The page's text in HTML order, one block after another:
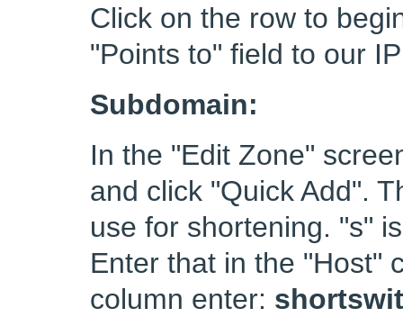
Click on the row to
"Points to" field to our
Subdomain:
In the "Edit Zone"
and click "Quick Add".
use for shortening. "s"
Enter that in the "Host"
column enter: